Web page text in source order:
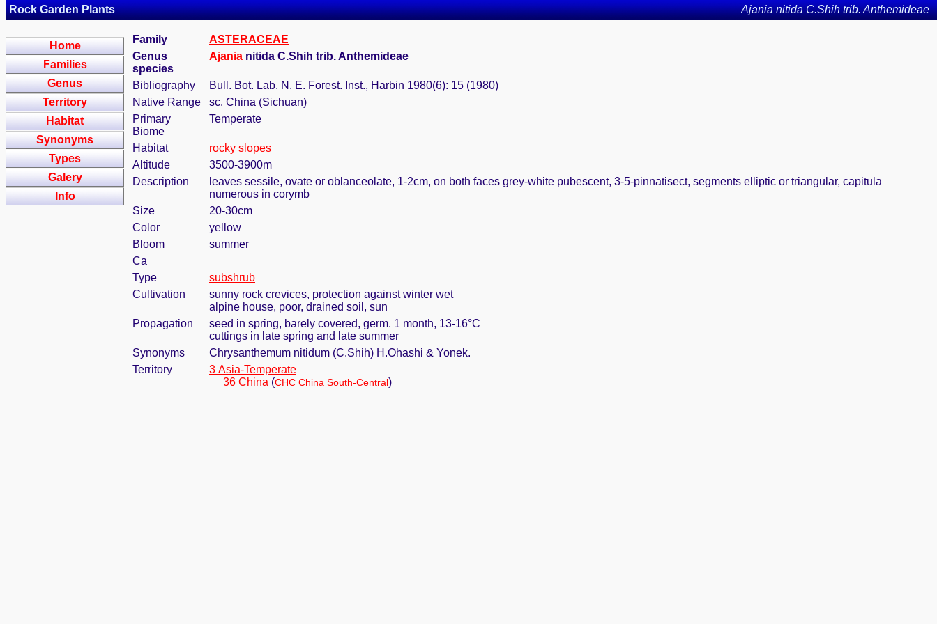
Rock Garden Plants Ajania nitida C.Shih trib. Anthemideae
Home
Families
Genus
Territory
Habitat
Synonyms
Types
Galery
Info
Family
ASTERACEAE
Genus
species
Ajania nitida C.Shih trib. Anthemideae
Bibliography
Bull. Bot. Lab. N. E. Forest. Inst., Harbin 1980(6): 15 (1980)
Native Range
sc. China (Sichuan)
Primary
Biome
Temperate
Habitat
rocky slopes
Altitude
3500-3900m
Description
leaves sessile, ovate or oblanceolate, 1-2cm, on both faces grey-white pubescent, 3-5-pinnatisect, segments elliptic or triangular, capitula
numerous in corymb
Size
20-30cm
Color
yellow
Bloom
summer
Ca
Type
subshrub
Cultivation
sunny rock crevices, protection against winter wet
alpine house, poor, drained soil, sun
Propagation
seed in spring, barely covered, germ. 1 month, 13-16°C
cuttings in late spring and late summer
Synonyms
Chrysanthemum nitidum (C.Shih) H.Ohashi & Yonek.
Territory
3 Asia-Temperate
36 China (CHC China South-Central)